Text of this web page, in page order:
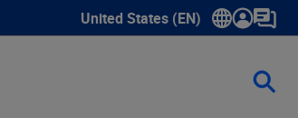
United States (EN)
Show submenu for language